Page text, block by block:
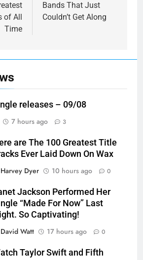
of All
Time
Bands That Just
Couldn’t Get Along
releases – 09/08
7 hours ago 3
are The 100 Greatest Title
Ever Laid Down On Wax
Harvey Dyer
10 hours ago 0
Jackson Performed Her
“Made For Now” Last
So Captivating!
David Watt
17 hours ago 0
Taylor Swift and Fifth